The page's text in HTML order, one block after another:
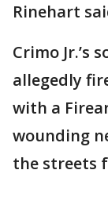
Rinehart
Crimo Jr.’s
allegedly
with a
wounding
the streets